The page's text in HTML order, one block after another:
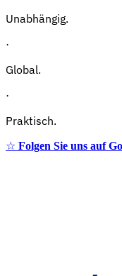
Unabhängig.
·
Global.
·
Praktisch.
☆ Folgen Sie uns auf